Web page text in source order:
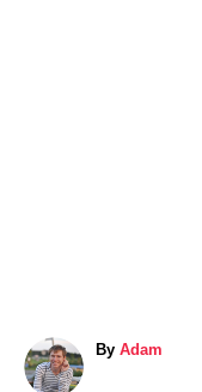
By A
Adam